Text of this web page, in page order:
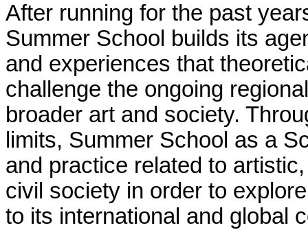
After running for the past
Summer School builds its
and experiences that
challenge the ongoing
broader art and society.
limits, Summer School as a
and practice related to
civil society in order to
to its international and global